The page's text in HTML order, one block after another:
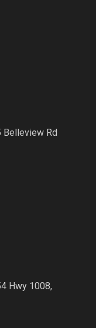
Belleview Rd
Hwy 1008,